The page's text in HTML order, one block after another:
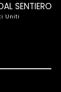
SENTIERO
Uniti